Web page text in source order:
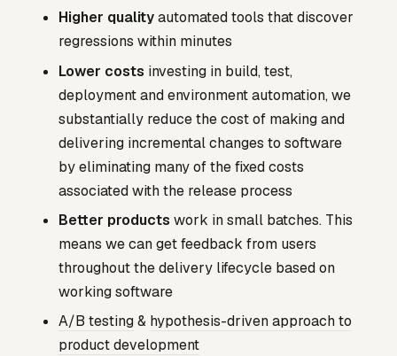
Higher qualityautomated tools that discover
regressions within minutes
Lower costs investing in build, test,
deployment and environment automation, we
substantially reduce the cost of making and
delivering incremental changes to software
by eliminating many of the fixed costs
associated with the release process
Better products work in small batches. This
means we can get feedback from users
throughout the delivery lifecycle based on
working software
A/B testing& hypothesis-driven approach to
product development